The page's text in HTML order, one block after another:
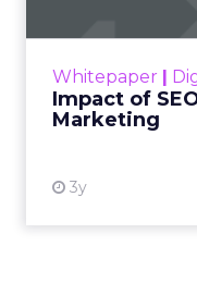
Whitepaper
Impact of
Marketing
3y